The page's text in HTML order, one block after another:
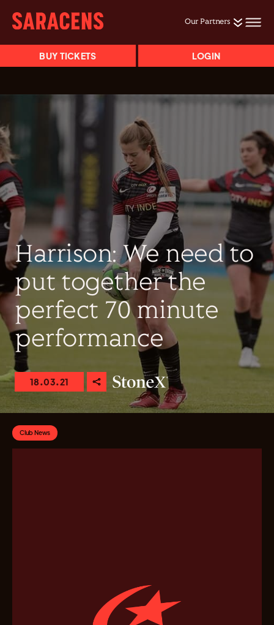
Our Partners
BUY TICKETS LOGIN
Harrison: We need to
put together the
perfect 70 minute
performance
18.03.21
Club News